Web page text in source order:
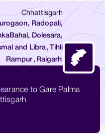
Chhattisgarh
Radopali,
Dolesara,
and Libra , Tihli
Rampur , Raigarh
to Gare Palma